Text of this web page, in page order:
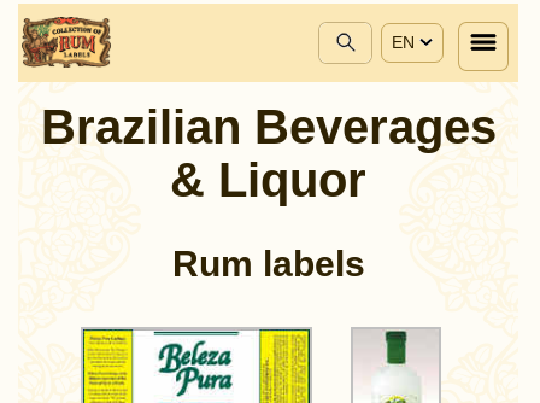
EN
Brazilian Beverages
& Liquor
Rum labels